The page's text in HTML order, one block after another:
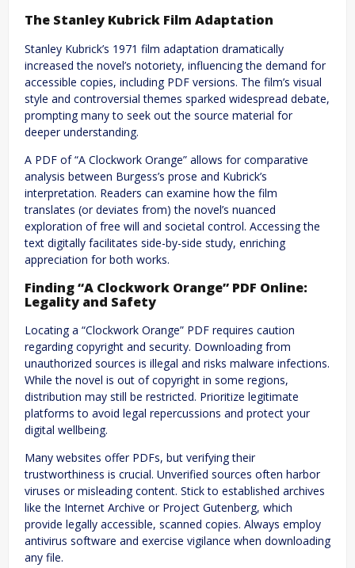
The Stanley Kubrick Film Adaptation
Stanley Kubrick’s 1971 film adaptation dramatically
increased the novel’s notoriety, influencing the demand for
accessible copies, including PDF versions. The film’s visual
style and controversial themes sparked widespread debate,
prompting many to seek out the source material for
deeper understanding.
A PDF of “A Clockwork Orange” allows for comparative
analysis between Burgess’s prose and Kubrick’s
interpretation. Readers can examine how the film
translates (or deviates from) the novel’s nuanced
exploration of free will and societal control. Accessing the
text digitally facilitates side-by-side study, enriching
appreciation for both works.
Finding “A Clockwork Orange” PDF Online:
Legality and Safety
Locating a “Clockwork Orange” PDF requires caution
regarding copyright and security. Downloading from
unauthorized sources is illegal and risks malware infections.
While the novel is out of copyright in some regions,
distribution may still be restricted. Prioritize legitimate
platforms to avoid legal repercussions and protect your
digital wellbeing.
Many websites offer PDFs, but verifying their
trustworthiness is crucial. Unverified sources often harbor
viruses or misleading content. Stick to established archives
like the Internet Archive or Project Gutenberg, which
provide legally accessible, scanned copies. Always employ
antivirus software and exercise vigilance when downloading
any file.